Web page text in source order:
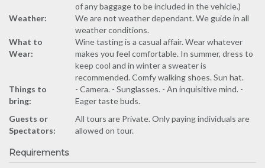
of any baggage to be included in the vehicle.)
Weather:
We are not weather dependant. We guide in all
weather conditions.
What to
Wear:
Wine tasting is a casual affair. Wear whatever
makes you feel comfortable. In summer, dress to
keep cool and in winter a sweater is
recommended. Comfy walking shoes. Sun hat.
Things to
bring:
- Camera. - Sunglasses. - An inquisitive mind. -
Eager taste buds.
Guests or
Spectators:
All tours are Private. Only paying individuals are
allowed on tour.
Requirements